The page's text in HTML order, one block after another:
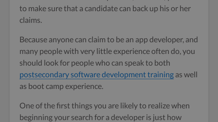
to make sure that a candidate can back up his or her
claims.
Because anyone can claim to be an app developer, and
many people with very little experience often do, you
should look for people who can speak to both
postsecondary software development training as well
as boot camp experience.
One of the first things you are likely to realize when
beginning your search for a developer is just how